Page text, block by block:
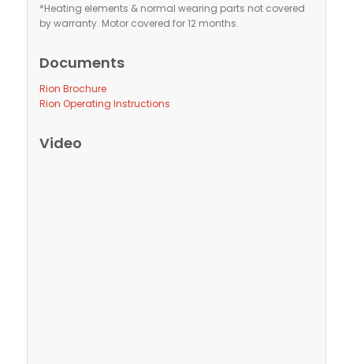
*Heating elements & normal wearing parts not covered
by warranty. Motor covered for 12 months.
Documents
Rion Brochure
Rion Operating Instructions
Video